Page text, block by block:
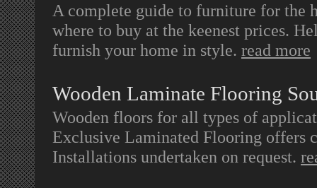
A complete guide to furniture for the
where to buy at the keenest prices.
furnish your home in style. read more
Wooden Laminate Flooring
Wooden floors for all types of
Exclusive Laminated Flooring offers
Installations undertaken on request.